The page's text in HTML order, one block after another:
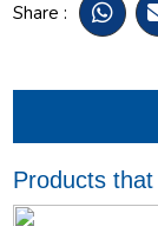
Share :
Products